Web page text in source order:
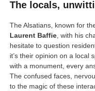
The locals,
The Alsatians, known for
Laurent Baffie, with his
hesitate to question
it’s their opinion on a local
with a monument, every
The confused faces,
to the magic of these